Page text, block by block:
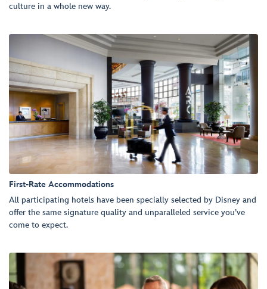
culture in a whole new way.
First-Rate Accommodations
All participating hotels have been specially selected by Disney and
offer the same signature quality and unparalleled service you’ve
come to expect.